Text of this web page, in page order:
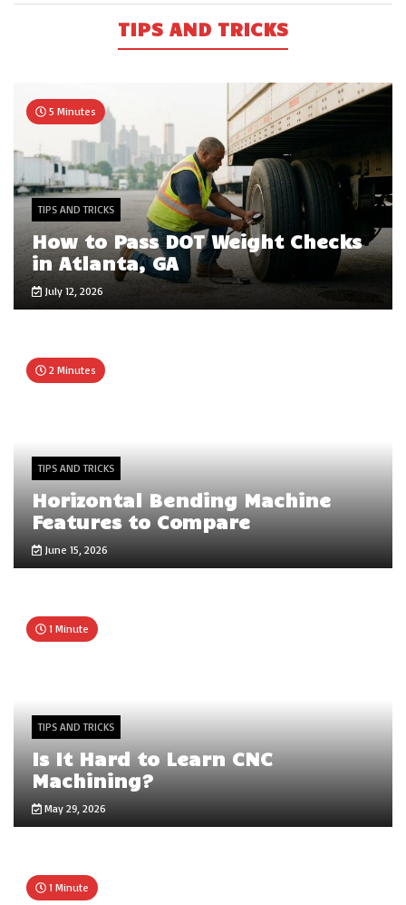
TIPS AND TRICKS
5 Minutes
TIPS AND TRICKS
How to Pass DOT Weight Checks
in Atlanta, GA
July 12, 2026
2 Minutes
TIPS AND TRICKS
Horizontal Bending Machine
Features to Compare
June 15, 2026
1 Minute
TIPS AND TRICKS
Is It Hard to Learn CNC
Machining?
May 29, 2026
1 Minute